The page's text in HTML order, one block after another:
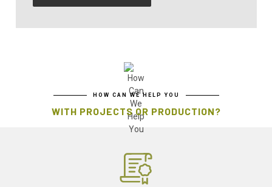
HOW CAN WE HELP YOU
WITH PROJECTS OR PRODUCTION?